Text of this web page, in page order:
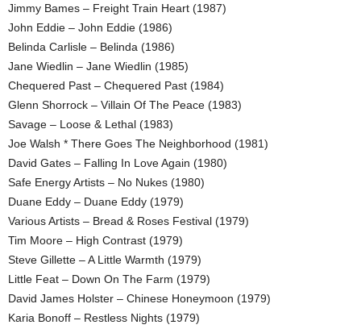
Jimmy Bames – Freight Train Heart (1987)
John Eddie – John Eddie (1986)
Belinda Carlisle – Belinda (1986)
Jane Wiedlin – Jane Wiedlin (1985)
Chequered Past – Chequered Past (1984)
Glenn Shorrock – Villain Of The Peace (1983)
Savage – Loose & Lethal (1983)
Joe Walsh * There Goes The Neighborhood (1981)
David Gates – Falling In Love Again (1980)
Safe Energy Artists – No Nukes (1980)
Duane Eddy – Duane Eddy (1979)
Various Artists – Bread & Roses Festival (1979)
Tim Moore – High Contrast (1979)
Steve Gillette – A Little Warmth (1979)
Little Feat – Down On The Farm (1979)
David James Holster – Chinese Honeymoon (1979)
Karia Bonoff – Restless Nights (1979)